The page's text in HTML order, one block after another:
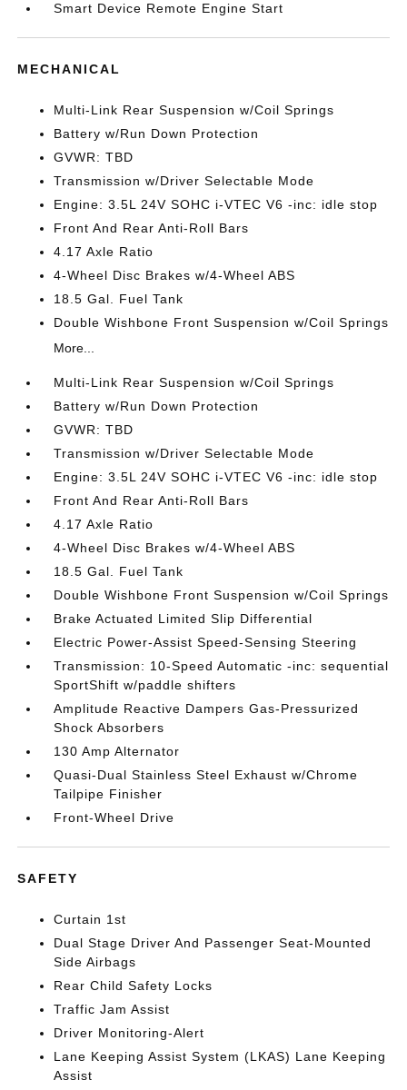
Smart Device Remote Engine Start
MECHANICAL
Multi-Link Rear Suspension w/Coil Springs
Battery w/Run Down Protection
GVWR: TBD
Transmission w/Driver Selectable Mode
Engine: 3.5L 24V SOHC i-VTEC V6 -inc: idle stop
Front And Rear Anti-Roll Bars
4.17 Axle Ratio
4-Wheel Disc Brakes w/4-Wheel ABS
18.5 Gal. Fuel Tank
Double Wishbone Front Suspension w/Coil Springs
More...
Multi-Link Rear Suspension w/Coil Springs
Battery w/Run Down Protection
GVWR: TBD
Transmission w/Driver Selectable Mode
Engine: 3.5L 24V SOHC i-VTEC V6 -inc: idle stop
Front And Rear Anti-Roll Bars
4.17 Axle Ratio
4-Wheel Disc Brakes w/4-Wheel ABS
18.5 Gal. Fuel Tank
Double Wishbone Front Suspension w/Coil Springs
Brake Actuated Limited Slip Differential
Electric Power-Assist Speed-Sensing Steering
Transmission: 10-Speed Automatic -inc: sequential
SportShift w/paddle shifters
Amplitude Reactive Dampers Gas-Pressurized
Shock Absorbers
130 Amp Alternator
Quasi-Dual Stainless Steel Exhaust w/Chrome
Tailpipe Finisher
Front-Wheel Drive
SAFETY
Curtain 1st
Dual Stage Driver And Passenger Seat-Mounted
Side Airbags
Rear Child Safety Locks
Traffic Jam Assist
Driver Monitoring-Alert
Lane Keeping Assist System (LKAS) Lane Keeping
Assist